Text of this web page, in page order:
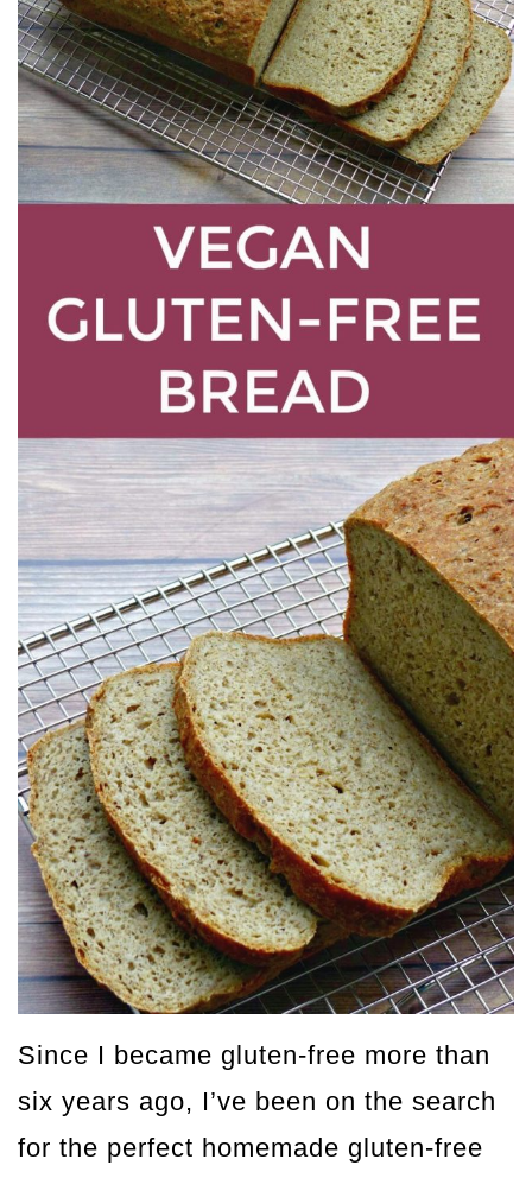
Since I became gluten-free more than
six years ago, I’ve been on the search
for the perfect homemade gluten-free